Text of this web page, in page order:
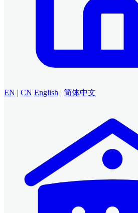
EN | CN English | 简体中文